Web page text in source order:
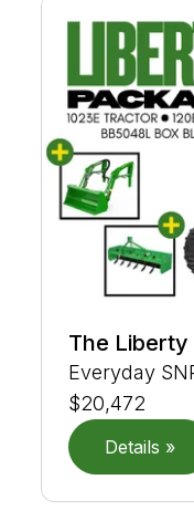
The
Everyday
$20,472
Details »